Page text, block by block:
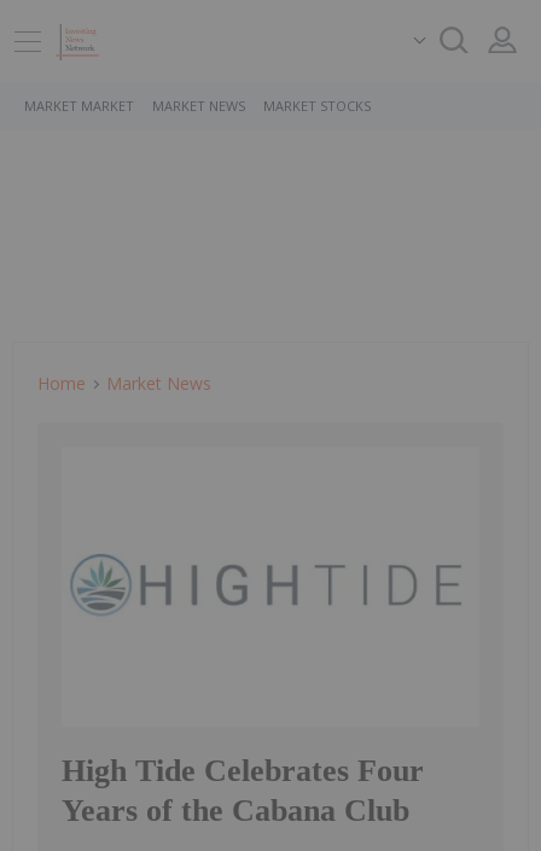
MARKET MARKET MARKET NEWS MARKET STOCKS
Home Market News
High Tide Celebrates Four
Years of the Cabana Club